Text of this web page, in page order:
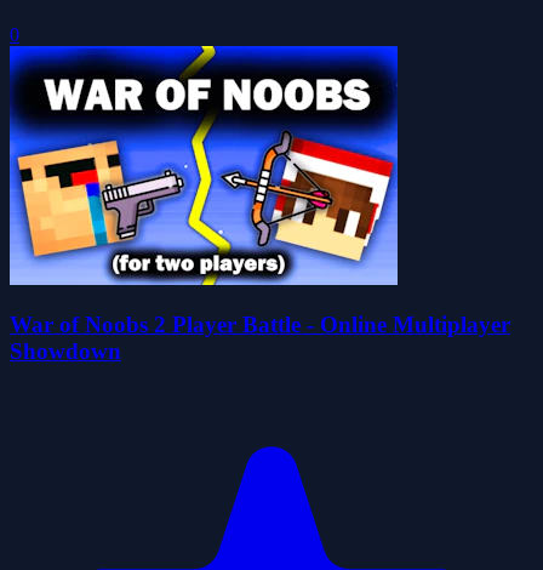
0
War of Noobs 2 Player Battle - Online Multiplayer
Showdown